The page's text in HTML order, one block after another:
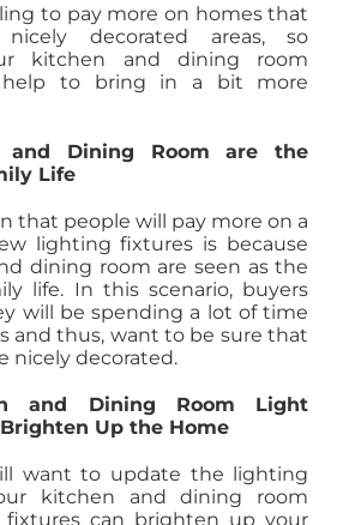
to pay more on homes that
decorated areas, so
kitchen and dining room
help to bring in a bit more
and Dining Room are the
Life
that people will pay more on a
lighting fixtures is because
dining room are seen as the
life. In this scenario, buyers
will be spending a lot of time
and thus, want to be sure that
nicely decorated.
and Dining Room Light
Up the Home
want to update the lighting
kitchen and dining room
fixtures can brighten up your